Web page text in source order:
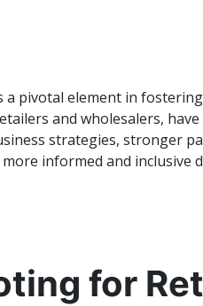
pivotal element in
and wholesalers,
strategies, stronger
informed and
for